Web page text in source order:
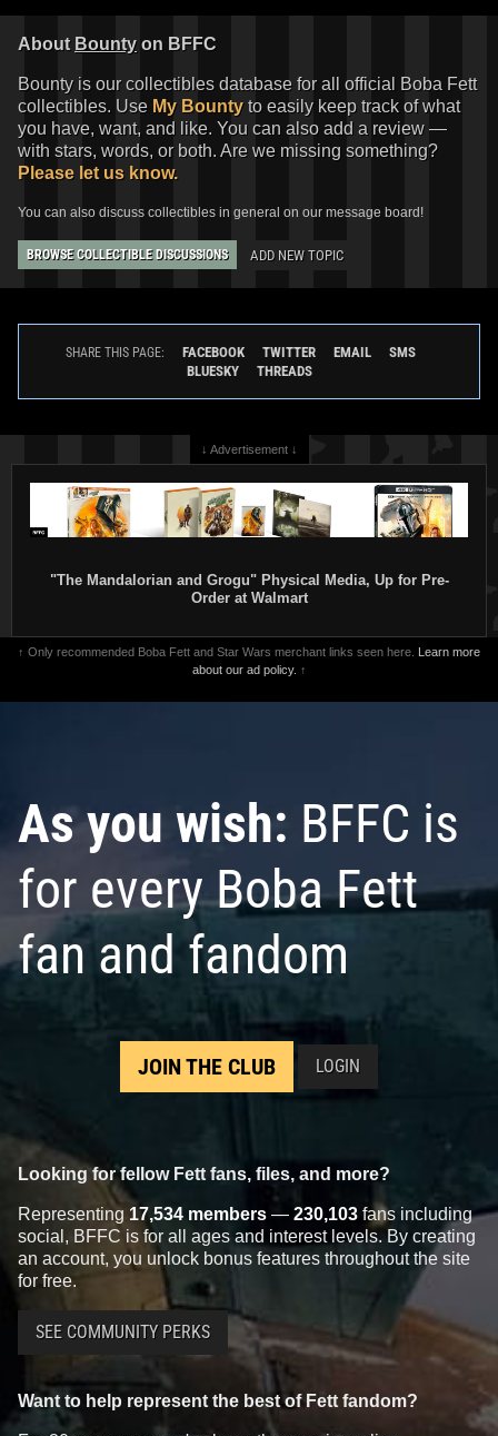
About Bounty on BFFC
Bounty is our collectibles database for all official Boba Fett
collectibles. Use My Bounty to easily keep track of what
you have, want, and like. You can also add a review —
with stars, words, or both. Are we missing something?
Please let us know.
You can also discuss collectibles in general on our message board!
BROWSE COLLECTIBLE DISCUSSIONS ADD NEW TOPIC
SHARE THIS PAGE: FACEBOOK TWITTER EMAIL
SMS
BLUESKY
THREADS
↓ Advertisement ↓
"The Mandalorian and Grogu" Physical Media, Up for Pre-
Order at Walmart
↑ Only recommended Boba Fett and Star Wars merchant links seen here. Learn more
about our ad policy. ↑
As you wish: BFFC is
for every Boba Fett
fan and fandom
JOIN THE CLUB LOGIN
Looking for fellow Fett fans, files, and more?
Representing 17,534 members — 230,103 fans including
social, BFFC is for all ages and interest levels. By creating
an account, you unlock bonus features throughout the site
for free.
SEE COMMUNITY PERKS
Want to help represent the best of Fett fandom?